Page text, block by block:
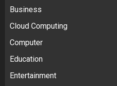
Business
Cloud Computing
Computer
Education
Entertainment